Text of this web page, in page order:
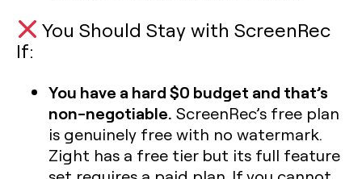
You Should Stay with ScreenRec
If:
You have a hard $0 budget and that’s
non-negotiable. ScreenRec’s free plan
is genuinely free with no watermark.
Zight has a free tier but its full feature